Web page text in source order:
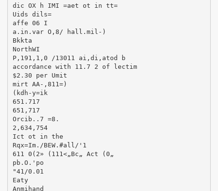
dic OX h IMI =aet ot in tt=
Uids dils=
affe 06 I
a.in.var O,8/ hall.mil-)
Bkkta
NorthWI
P,191,1,0 /13011 ai,di,atod b
accordance with 11.7 2 of lectim
$2.30 per Umit
mirt AA-,811=)
(kdh-y=ik
651.717
651,717
Orcib..7 =8.
2,634,754
Ict ot in the
Rqx=Im./BEW.#all/'1
611 0(2» (111<„Bc„ Act (0„
pb.O.'po
"41/0.01
Eaty
Anmihand